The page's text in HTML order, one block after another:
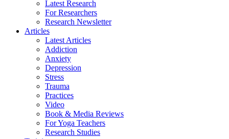
Latest Research
For Researchers
Research Newsletter
Articles
Latest Articles
Addiction
Anxiety
Depression
Stress
Trauma
Practices
Video
Book & Media Reviews
For Yoga Teachers
Research Studies